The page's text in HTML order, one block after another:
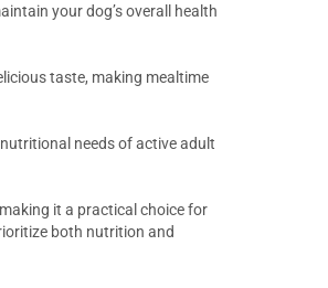
your dog’s overall health
taste, making mealtime
needs of active adult
it a practical choice for
both nutrition and